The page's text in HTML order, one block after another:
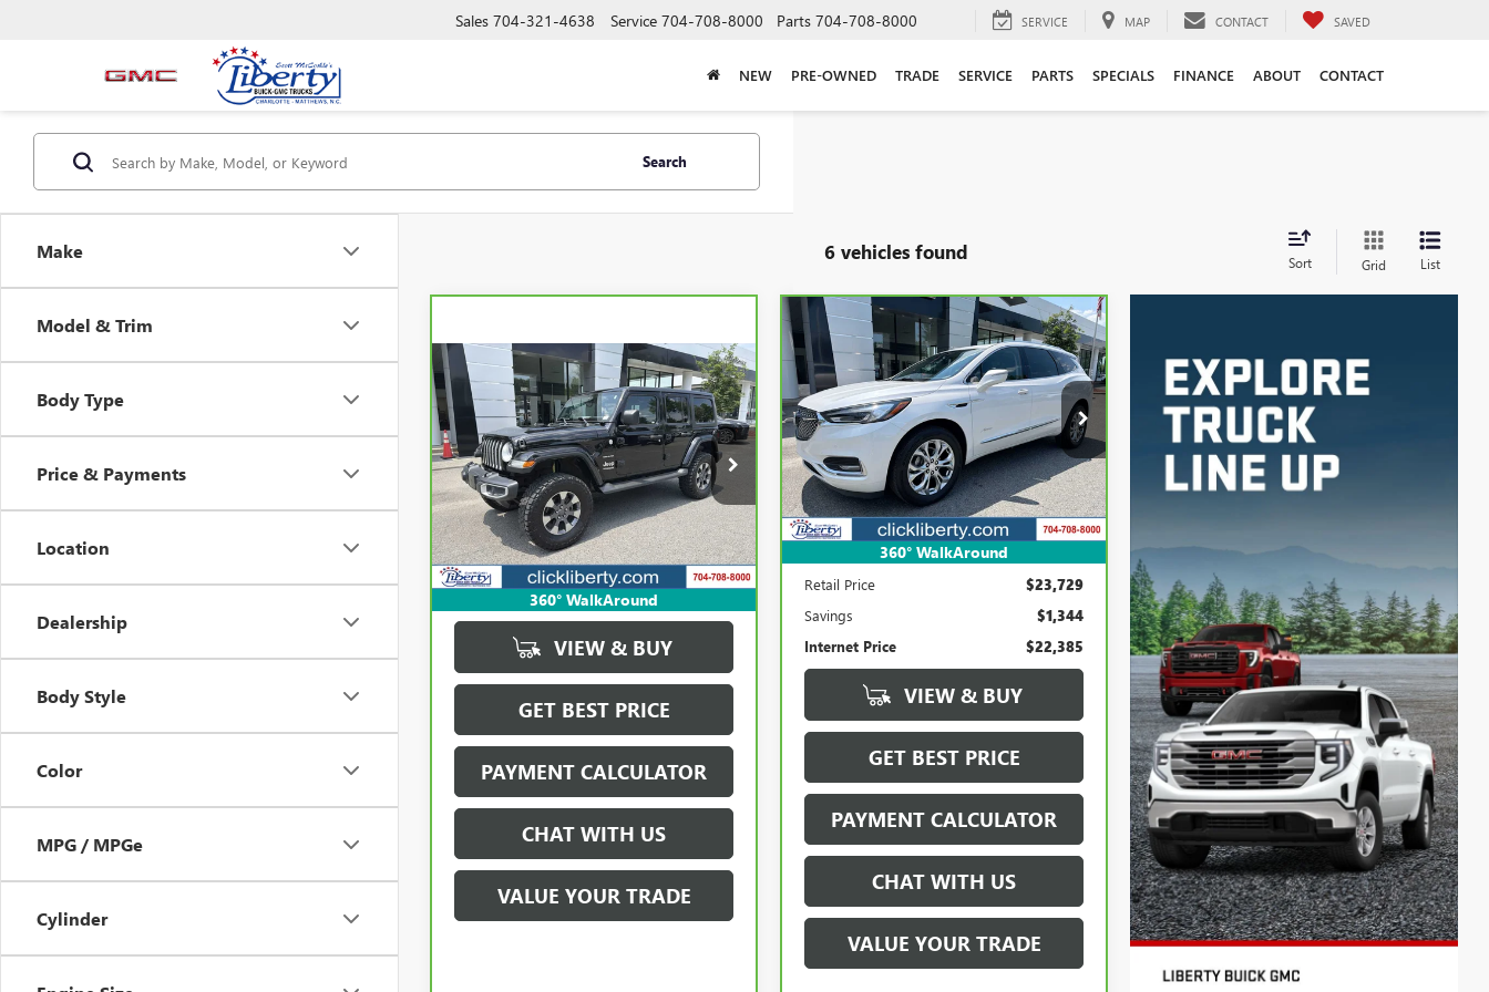
Sales 704-321-4638 Service 704-708-8000 Parts 704-708-8000 SERVICE MAP CONTACT SAVED
NEW PRE-OWNED TRADE SERVICE PARTS SPECIALS FINANCE ABOUT CONTACT
Make
Model & Trim
Body Type
Price & Payments
Location
Dealership
Body Style
Color
MPG / MPGe
Cylinder
Search
6 vehicles found Sort Grid List
360° WalkAround
CARBRAVO2020JEEP
WRANGLER UNLIMITED
SAHARA
Price Drop
VIN:1C4HJXEG5LW168054Stock:P5588
Model:JLJP74
137,912 mi Ext. Int.
BUY FINANCE
$20,723
SALE PRICE
VIEW & BUY
GET BEST PRICE
PAYMENT CALCULATOR
CHAT WITH US
VALUE YOUR TRADE
Compare Vehicle
360° WalkAround
CARBRAVO2020BUICK
ENCLAVEAVENIR
Price Drop
VIN: 5GAERDKW0LJ109479 Stock:3974A
Model:4ND56
85,386 mi Ext. Int.
BUY FINANCE
$22,385
SALE PRICE
Less
Retail Price
$23,729
Savings $1,344
Internet Price $22,385
VIEW & BUY
GET BEST PRICE
PAYMENT CALCULATOR
CHAT WITH US
VALUE YOUR TRADE
Compare Vehicle